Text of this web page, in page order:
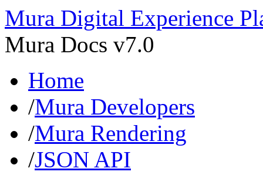
Mura Digital Experience
Mura Docs v7.0
Home
/Mura Developers
/Mura Rendering
/JSON API